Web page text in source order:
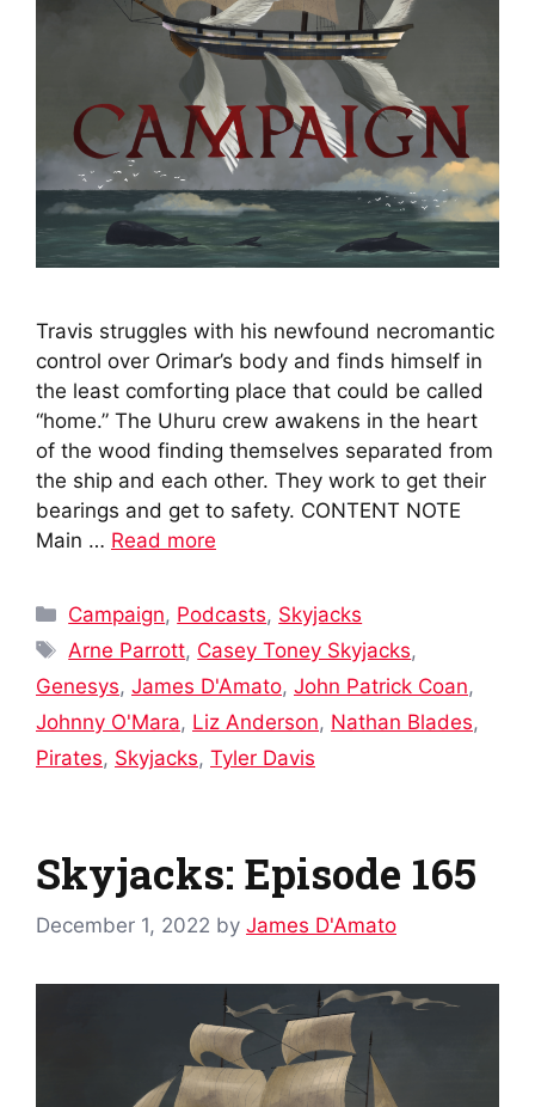
Travis struggles with his newfound necromantic
control over Orimar’s body and finds himself in
the least comforting place that could be called
“home.” The Uhuru crew awakens in the heart
of the wood finding themselves separated from
the ship and each other. They work to get their
bearings and get to safety. CONTENT NOTE
Main … Read more
Categories
Campaign, Podcasts, Skyjacks
Tags
Arne Parrott, Casey Toney Skyjacks,
Genesys, James D'Amato, John Patrick Coan,
Johnny O'Mara, Liz Anderson, Nathan Blades,
Pirates, Skyjacks, Tyler Davis
Skyjacks: Episode 165
December 1, 2022 by James D'Amato